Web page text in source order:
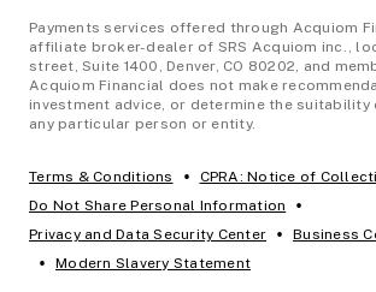
Payments services offered through Acquiom
affiliate broker-dealer of SRS Acquiom inc.,
street, Suite 1400, Denver, CO 80202, and
Acquiom Financial does not make
investment advice, or determine the
any particular person or entity.
Terms & Conditions • CPRA: Notice of
Do Not Share Personal Information •
Privacy and Data Security Center • Business
• Modern Slavery Statement